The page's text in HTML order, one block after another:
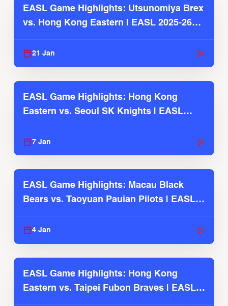
EASL Game Highlights: Utsunomiya Brex
vs. Hong Kong Eastern | EASL 2025-26
21 Jan
EASL Game Highlights: Hong Kong
Eastern vs. Seoul SK Knights | EASL
7 Jan
EASL Game Highlights: Macau Black
Bears vs. Taoyuan Pauian Pilots | EASL
4 Jan
EASL Game Highlights: Hong Kong
Eastern vs. Taipei Fubon Braves | EASL